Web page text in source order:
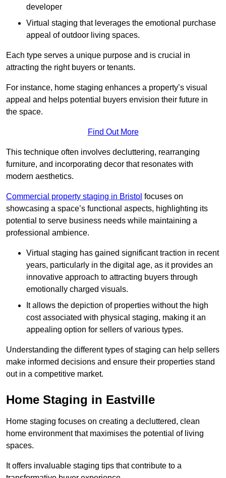
developer
Virtual staging that leverages the emotional purchase
appeal of outdoor living spaces.
Each type serves a unique purpose and is crucial in
attracting the right buyers or tenants.
For instance, home staging enhances a property’s visual
appeal and helps potential buyers envision their future in
the space.
Find Out More
This technique often involves decluttering, rearranging
furniture, and incorporating decor that resonates with
modern aesthetics.
Commercial property staging in Bristol focuses on
showcasing a space’s functional aspects, highlighting its
potential to serve business needs while maintaining a
professional ambience.
Virtual staging has gained significant traction in recent
years, particularly in the digital age, as it provides an
innovative approach to attracting buyers through
emotionally charged visuals.
It allows the depiction of properties without the high
cost associated with physical staging, making it an
appealing option for sellers of various types.
Understanding the different types of staging can help sellers
make informed decisions and ensure their properties stand
out in a competitive market.
Home Staging in Eastville
Home staging focuses on creating a decluttered, clean
home environment that maximises the potential of living
spaces.
It offers invaluable staging tips that contribute to a